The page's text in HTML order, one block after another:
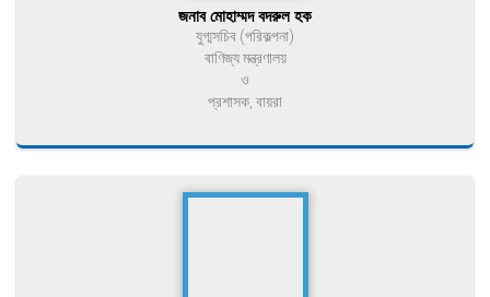
জনাব মোহাম্মদ বদরুল হক
যুগ্মসচিব (পরিকল্পনা)
বাণিজ্য মন্ত্রণালয়
ও
প্রশাসক, বায়রা